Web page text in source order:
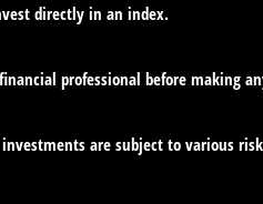
directly in an index.
professional before making
investments are subject to various